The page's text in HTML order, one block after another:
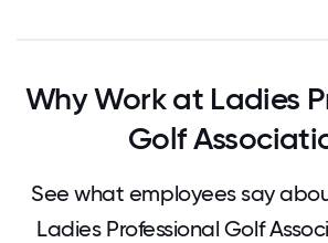
Why Work at Ladies
Golf
See what employees say
Ladies Professional Golf